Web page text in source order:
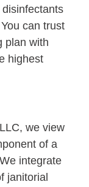
can trust
plan with
highest
we view
of a
integrate
janitorial